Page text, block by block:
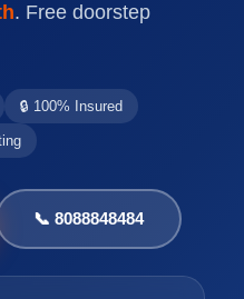
. Free doorstep
🔒 100% Insured
📞 8088848484